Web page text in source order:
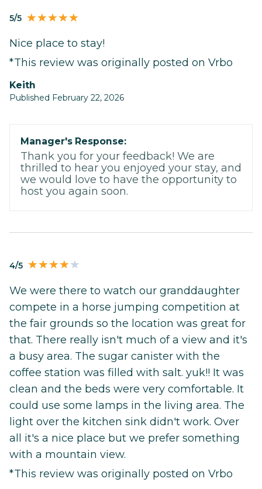
5/5
Nice place to stay!
*This review was originally posted on Vrbo
Keith
Published February 22, 2026
Manager's Response:
Thank you for your feedback! We are
thrilled to hear you enjoyed your stay, and
we would love to have the opportunity to
host you again soon.
4/5
We were there to watch our granddaughter
compete in a horse jumping competition at
the fair grounds so the location was great for
that. There really isn't much of a view and it's
a busy area. The sugar canister with the
coffee station was filled with salt. yuk!! It was
clean and the beds were very comfortable. It
could use some lamps in the living area. The
light over the kitchen sink didn't work. Over
all it's a nice place but we prefer something
with a mountain view.
*This review was originally posted on Vrbo